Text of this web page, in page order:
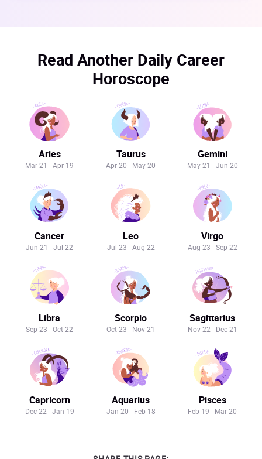
Read Another Daily Career
Horoscope
Aries
Mar 21 - Apr 19
Taurus
Apr 20 - May 20
Gemini
May 21 - Jun 20
Cancer
Jun 21 - Jul 22
Leo
Jul 23 - Aug 22
Virgo
Aug 23 - Sep 22
Libra
Sep 23 - Oct 22
Scorpio
Oct 23 - Nov 21
Sagittarius
Nov 22 - Dec 21
Capricorn
Dec 22 - Jan 19
Aquarius
Jan 20 - Feb 18
Pisces
Feb 19 - Mar 20